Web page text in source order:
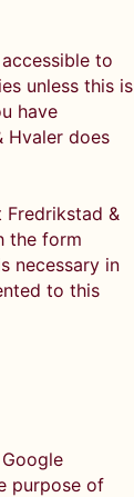
to
unless this is
have
Hvaler does
&
the form
necessary in
to this
purpose of